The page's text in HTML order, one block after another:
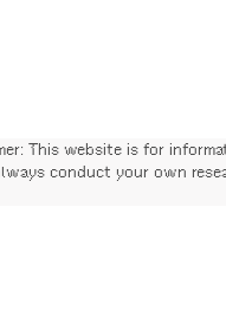
This website is for
conduct your own